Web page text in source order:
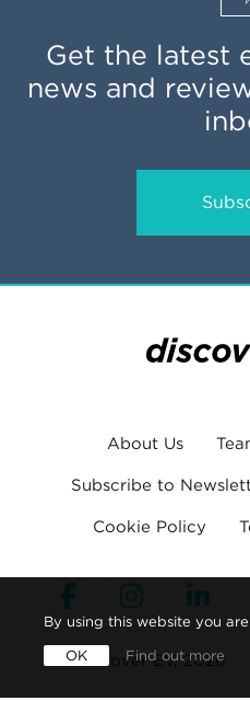
Get the latest
news and
About Us
Subscribe to
Cookie Policy
© Discover EV, 2026
By using this website you
OK Find out more